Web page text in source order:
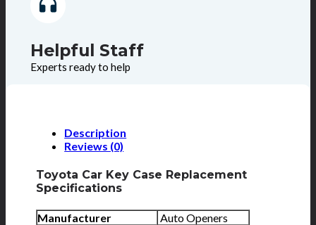
Helpful Staff
Experts ready to help
Description
Reviews (0)
Toyota Car Key Case Replacement
Specifications
Manufacturer
Auto Openers